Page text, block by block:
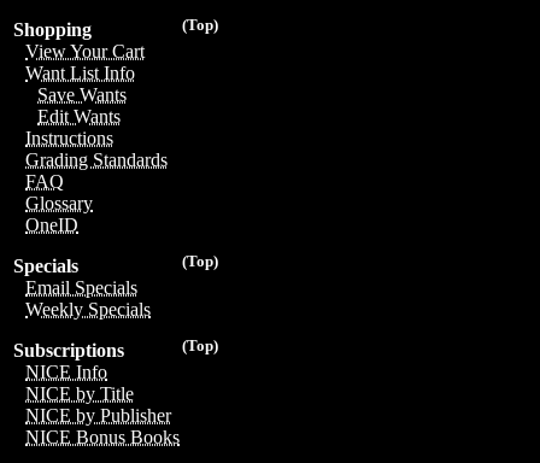
(Top)
Shopping
View Your Cart
Want List Info
Save Wants
Edit Wants
Instructions
Grading Standards
FAQ
Glossary
OneID
(Top)
Specials
Email Specials
Weekly Specials
(Top)
Subscriptions
NICE Info
NICE by Title
NICE by Publisher
NICE Bonus Books